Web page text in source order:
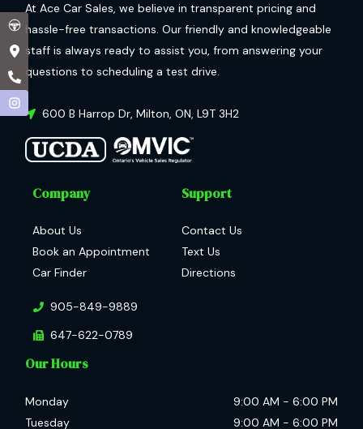
At Ace Car Sales, we believe in transparent pricing and
hassle-free transactions. Our friendly and knowledgeable
staff is always ready to assist you, from answering your
questions to scheduling a test drive.
600 B Harrop Dr, Milton, ON, L9T 3H2
Company
About Us
Book an Appointment
Car Finder
Support
Contact Us
Text Us
Directions
905-849-9889
647-622-0789
Our Hours
Monday 9:00 AM - 6:00 PM
Tuesday
9:00 AM - 6:00 PM